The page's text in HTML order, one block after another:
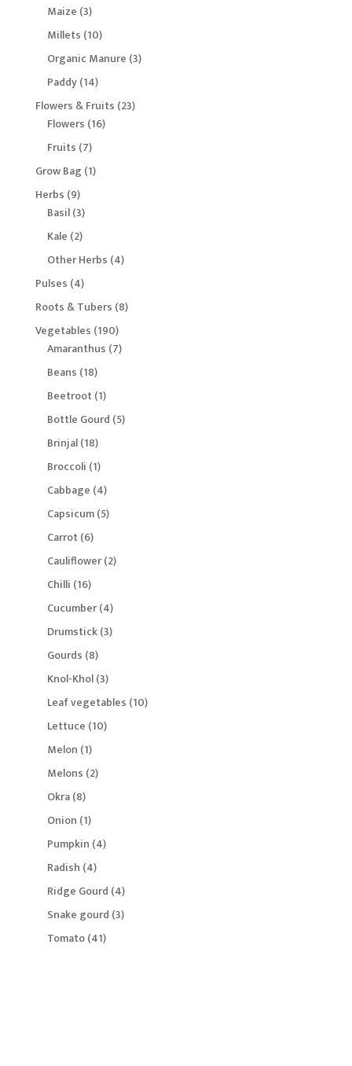
Maize 33
products
Millets 1010
products
Organic Manure 33
Paddy 1414
products
Flowers & Fruits 2323
Flowers 1616
Fruits 77
products
Grow Bag 11
Herbs 99
products
Basil 33
products
Kale 22
products
Other Herbs 44
Pulses 44
products
Roots & Tubers 88
Vegetables 190190
products
Amaranthus 77
Beans 1818
products
Beetroot 11
product
Bottle Gourd 55
Brinjal 1818
products
Broccoli 11
product
Cabbage 44
products
Capsicum 55
Carrot 66
products
Cauliflower 22
Chilli 1616
products
Cucumber 44
products
Drumstick 33
Gourds 88
products
Knol-Khol 33
products
Leaf vegetables 1010
Lettuce 1010
Melon 11
product
Melons 22
Okra 88
products
Onion 11
product
Pumpkin 44
Radish 44
products
Ridge Gourd 44
products
Snake gourd 33
Tomato 4141